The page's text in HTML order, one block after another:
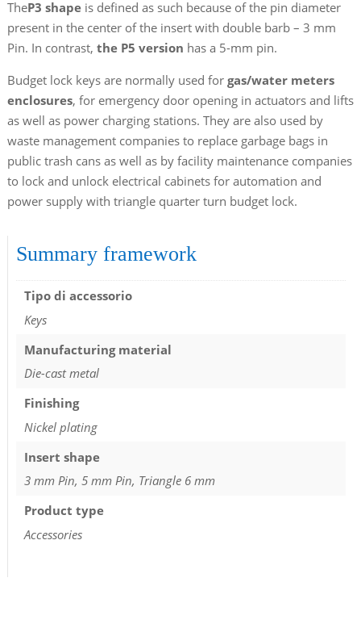
TheP3 shapeis defined as such because of the pin diameter
present in the center of the insert with double barb – 3 mm
Pin. In contrast, the P5 version has a 5-mm pin.
Budget lock keys are normally used for gas/water meters
enclosures, for emergency door opening in actuators and lifts
as well as power charging stations. They are also used by
waste management companies to replace garbage bags in
public trash cans as well as by facility maintenance companies
to lock and unlock electrical cabinets for automation and
power supply with triangle quarter turn budget lock.
Summary framework
Tipo di accessorio
Keys
Manufacturing material
Die-cast metal
Finishing
Nickel plating
Insert shape
3 mm Pin, 5 mm Pin, Triangle 6 mm
Product type
Accessories